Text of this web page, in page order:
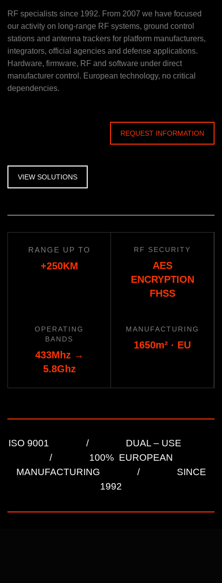
RF specialists since 1992. From 2007 we have focused
our activity on long-range RF systems, ground control
stations and antenna trackers for platform manufacturers,
integrators, official agencies and defense applications.
Hardware, firmware, RF and software under direct
manufacturer control. European technology, no critical
dependencies.
REQUEST INFORMATION
VIEW SOLUTIONS
RANGE UP TO
+250KM
RF SECURITY
AES
ENCRYPTION
FHSS
OPERATING
BANDS
433Mhz →
5.8Ghz
MANUFACTURING
1650m² · EU
ISO 9001 / DUAL – USE
/ 100% EUROPEAN
MANUFACTURING / SINCE
1992